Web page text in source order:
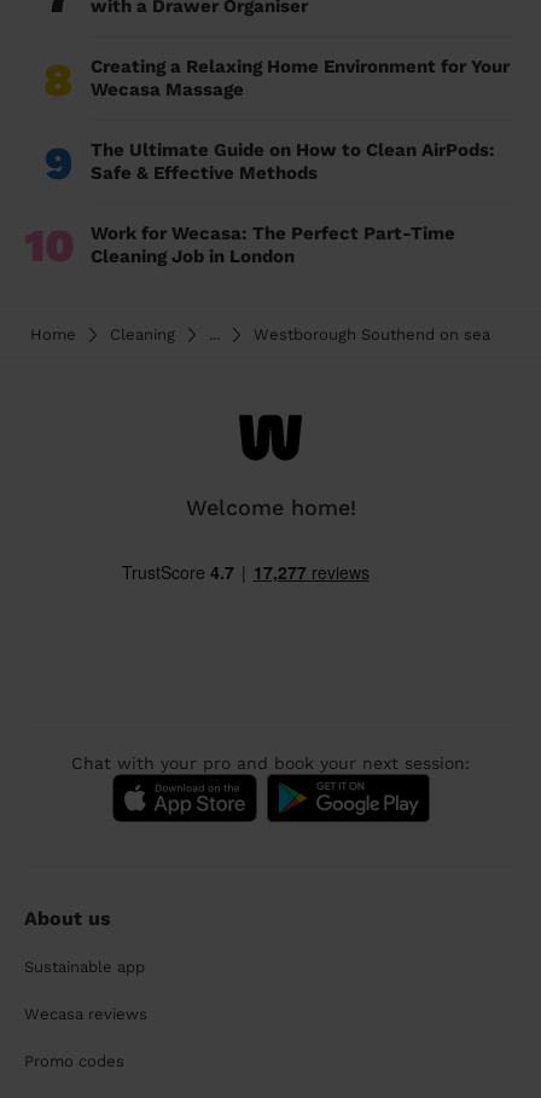
with a Drawer Organiser
8
Creating a Relaxing Home Environment for Your
Wecasa Massage
9
The Ultimate Guide on How to Clean AirPods:
Safe & Effective Methods
10
Work for Wecasa: The Perfect Part-Time
Cleaning Job in London
Home Cleaning ... Westborough Southend on sea
Welcome home!
Chat with your pro and book your next session:
About us
Sustainable app
Wecasa reviews
Promo codes